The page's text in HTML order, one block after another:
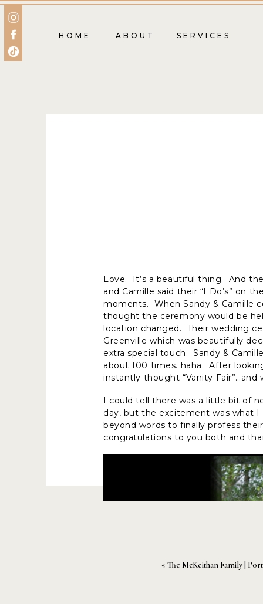
SERVICES
ABOUT
HOME
Love. It’s a beautiful thing. And
and Camille said their “I Do’s” on
moments. When Sandy & Camille
thought the ceremony would be
location changed. Their wedding
Greenville which was beautifully
extra special touch. Sandy &
about 100 times. haha. After
instantly thought “Vanity
I could tell there was a little bit of
day, but the excitement was what
beyond words to finally profess
congratulations to you both and
« The McKeithan Family |